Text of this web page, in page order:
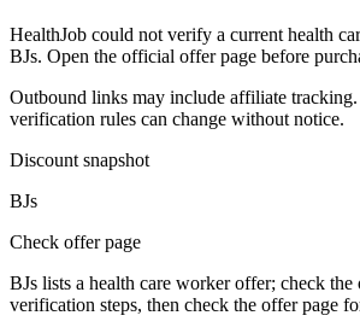
HealthJob could not verify a current health
BJs. Open the official offer page before
Outbound links may include affiliate
verification rules can change without notice.
Discount snapshot
BJs
Check offer page
BJs lists a health care worker offer; check the
verification steps, then check the offer page